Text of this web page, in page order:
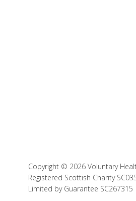
Copyright © 2026 Voluntary
Registered Scottish Charity
Limited by Guarantee SC267315